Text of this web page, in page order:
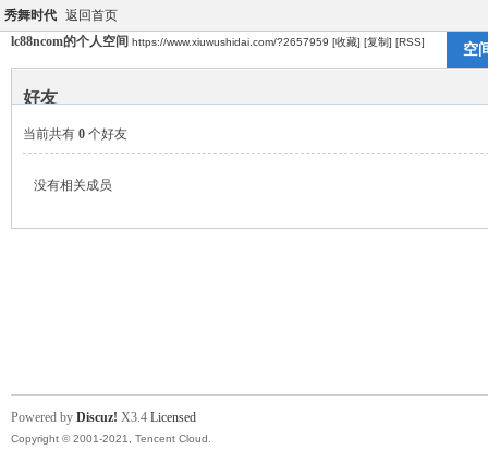
秀舞时代 返回首页
lc88ncom的个人空间 https://www.xiuwushidai.com/?2657959 [收藏] [复制] [RSS] 空
好友
当前共有 0 个好友
没有相关成员
Powered by Discuz! X3.4 Licensed
Copyright © 2001-2021, Tencent Cloud.